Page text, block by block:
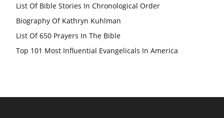
List Of Bible Stories In Chronological Order
Biography Of Kathryn Kuhlman
List Of 650 Prayers In The Bible
Top 101 Most Influential Evangelicals In America